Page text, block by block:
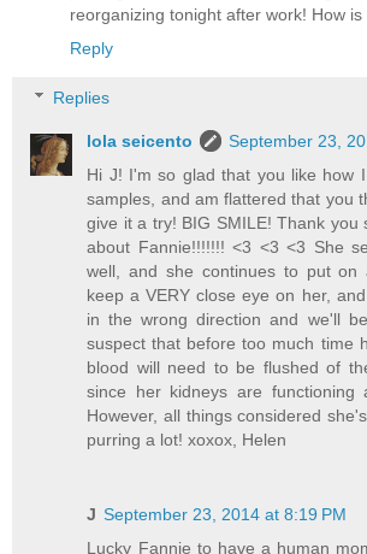
reorganizing tonight after work! How
Reply
Replies
lola seicento
September 23,
Hi J! I'm so glad that you like how
samples, and am flattered that you
give it a try! BIG SMILE! Thank you
about Fannie!!!!!!! <3 <3 <3 She
well, and she continues to put on
keep a VERY close eye on her,
in the wrong direction and we'll
suspect that before too much time
blood will need to be flushed of
since her kidneys are functioning
However, all things considered
purring a lot! xoxox, Helen
J September 23, 2014 at 8:19 PM
Lucky Fannie to have a human